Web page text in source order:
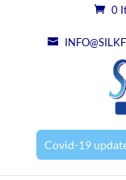
0
Covid-19